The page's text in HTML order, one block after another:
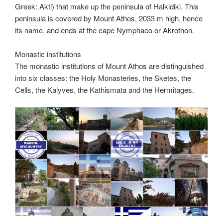
Greek: Akti) that make up the peninsula of Halkidiki. This
peninsula is covered by Mount Athos, 2033 m high, hence
its name, and ends at the cape Nymphaeo or Akrothon.
Monastic institutions
The monastic institutions of Mount Athos are distinguished
into six classes: the Holy Monasteries, the Sketes, the
Cells, the Kalyves, the Kathismata and the Hermitages.